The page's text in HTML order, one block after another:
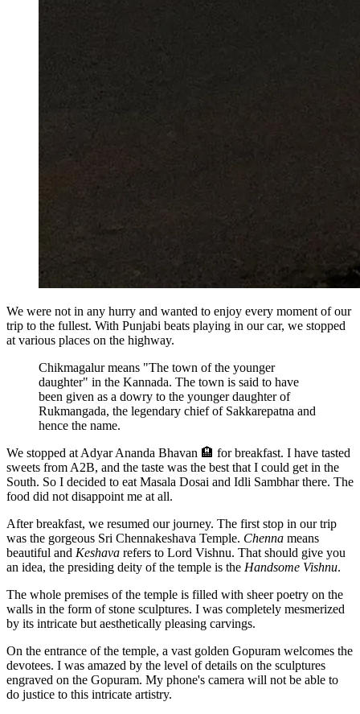
We were not in any hurry and wanted to enjoy every moment of our
trip to the fullest. With Punjabi beats playing in our car, we stopped
at various places on the highway.
Chikmagalur means "The town of the younger
daughter" in the Kannada. The town is said to have
been given as a dowry to the younger daughter of
Rukmangada, the legendary chief of Sakkarepatna and
hence the name.
We stopped at Adyar Ananda Bhavan 🏨 for breakfast. I have tasted
sweets from A2B, and the taste was the best that I could get in the
South. So I decided to eat Masala Dosai and Idli Sambhar there. The
food did not disappoint me at all.
After breakfast, we resumed our journey. The first stop in our trip
was the gorgeous Sri Chennakeshava Temple. Chenna means
beautiful and Keshava refers to Lord Vishnu. That should give you
an idea, the presiding deity of the temple is the Handsome Vishnu.
The whole premises of the temple is filled with sheer poetry on the
walls in the form of stone sculptures. I was completely mesmerized
by its intricate but aesthetically pleasing carvings.
On the entrance of the temple, a vast golden Gopuram welcomes the
devotees. I was amazed by the level of details on the sculptures
engraved on the Gopuram. My phone's camera will not be able to
do justice to this intricate artistry.